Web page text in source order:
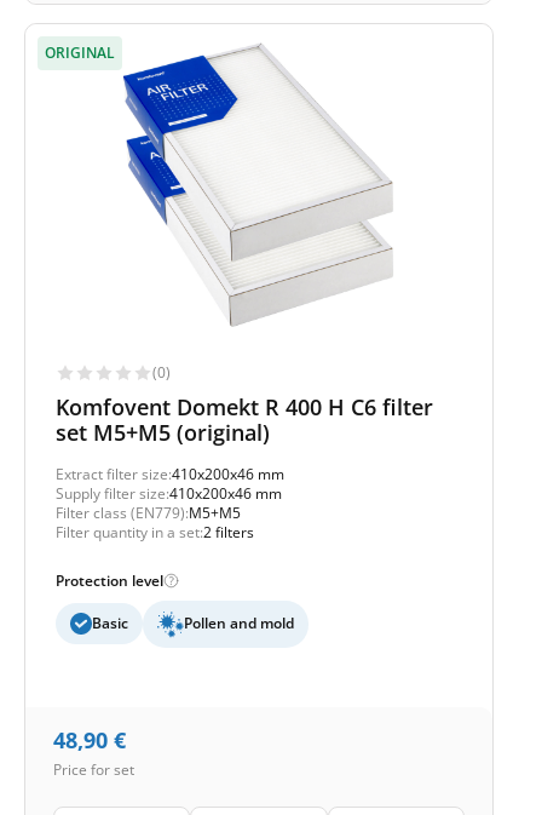
ORIGINAL
(0)
Komfovent Domekt R 400 H C6 filter
set M5+M5 (original)
Extract filter size:410x200x46 mm
Supply filter size:410x200x46 mm
Filter class (EN779):M5+M5
Filter quantity in a set:2 filters
Protection level
Basic Pollen and mold
48,90 €
Price for set